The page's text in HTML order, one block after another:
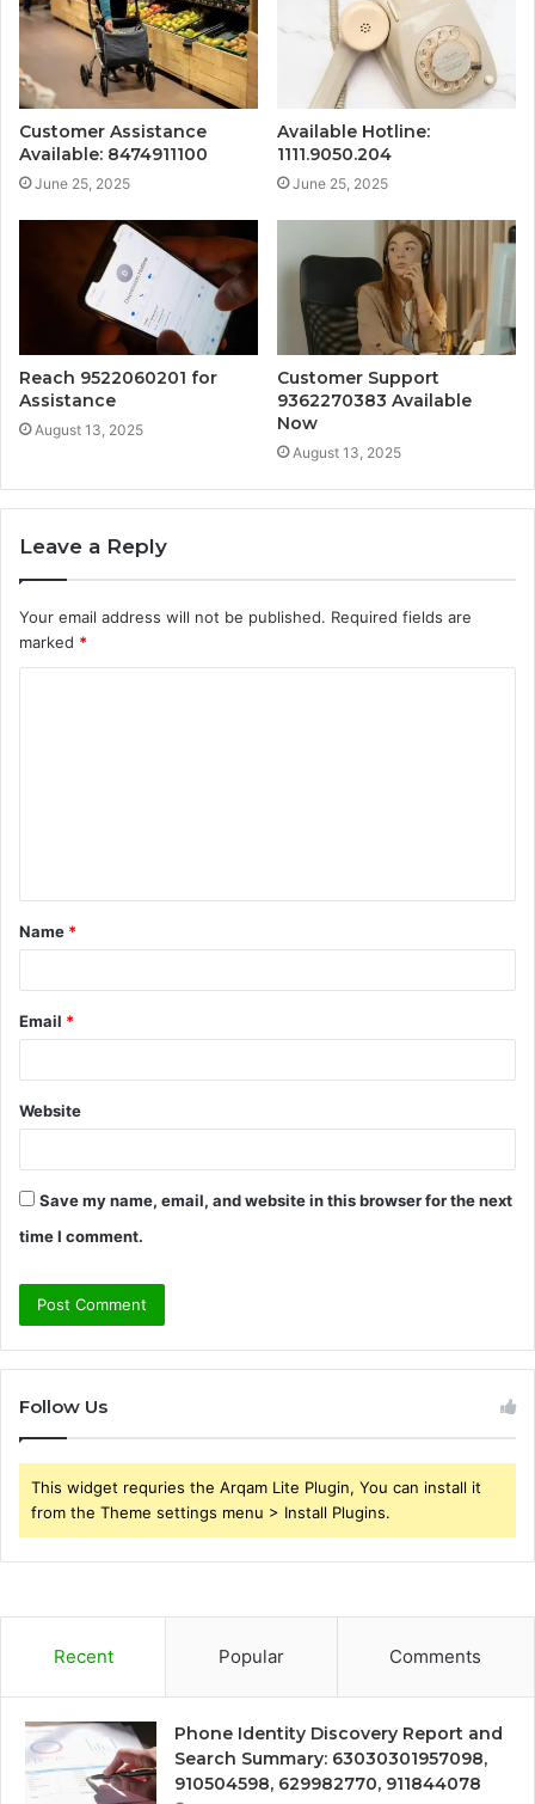
Customer Assistance
Available: 8474911100
June 25, 2025
Available Hotline:
1111.9050.204
June 25, 2025
Reach 9522060201 for
Assistance
August 13, 2025
Customer Support
9362270383 Available
Now
August 13, 2025
Leave a Reply
Your email address will not be published. Required fields are
marked *
t
*
Name *
Email *
Website
Save my name, email, and website in this browser for the next
time I comment.
Follow Us
This widget requries the Arqam Lite Plugin, You can install it
from the Theme settings menu > Install Plugins.
Recent Popular Comments
Phone Identity Discovery Report and
Search Summary: 63030301957098,
910504598, 629982770, 911844078